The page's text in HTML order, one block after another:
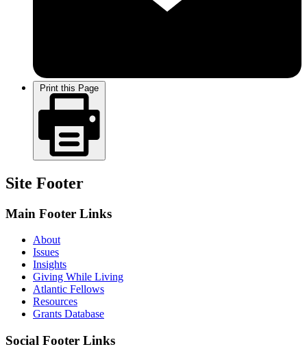
Print this Page
Site Footer
Main Footer Links
About
Issues
Insights
Giving While Living
Atlantic Fellows
Resources
Grants Database
Social Footer Links